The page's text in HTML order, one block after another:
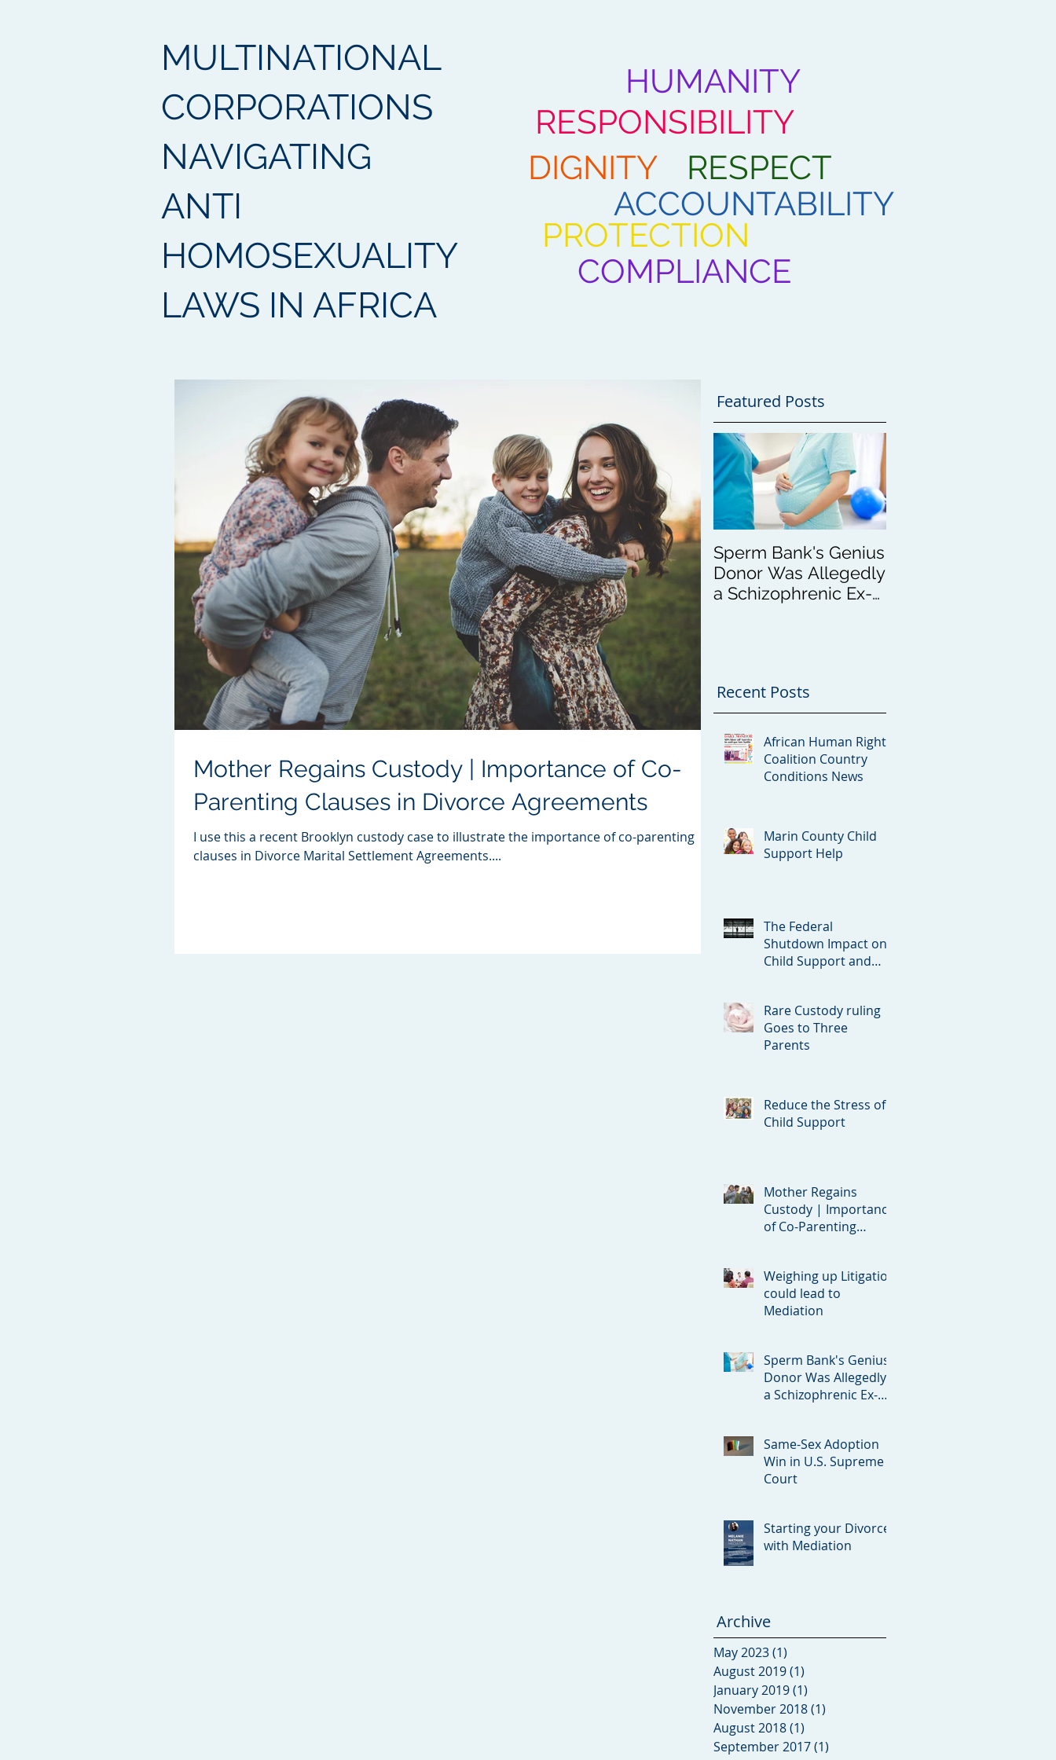
MULTINATIONAL
CORPORATIONS
NAVIGATING
ANTI
HOMOSEXUALITY
LAWS IN AFRICA
HUMANITY
RESPONSIBILITY
ACCOUNTABILITY
RESPECT
DIGNITY
COMPLIANCE
PROTECTION
Mother Regains Custody | Importance of Co-
Parenting Clauses in Divorce Agreements
I use this a recent Brooklyn custody case to illustrate the importance of co-parenting
clauses in Divorce Marital Settlement Agreements....
Featured Posts
Sperm Bank's Genius
Donor Was Allegedly
a Schizophrenic Ex-
Recent Posts
African Human Rights
Coalition Country
Conditions News
Marin County Child
Support Help
The Federal
Shutdown Impact on
Child Support and
Rare Custody ruling
Goes to Three
Parents
Reduce the Stress of
Child Support
Mother Regains
Custody | Importance
of Co-Parenting
Weighing up Litigation
could lead to
Mediation
Sperm Bank's Genius
Donor Was Allegedly
a Schizophrenic Ex-
Same-Sex Adoption
Win in U.S. Supreme
Court
Starting your Divorce
with Mediation
Archive
May 2023(1)
August 2019(1)
January 2019(1)
November 2018(1)
August 2018(1)
September 2017(1)